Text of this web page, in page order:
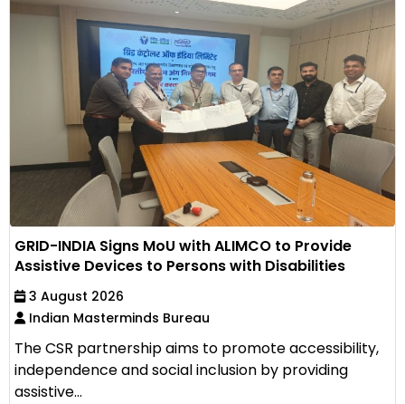
GRID-INDIA Signs MoU with ALIMCO to Provide
Assistive Devices to Persons with Disabilities
3 August 2026
Indian Masterminds Bureau
The CSR partnership aims to promote accessibility,
independence and social inclusion by providing
assistive...